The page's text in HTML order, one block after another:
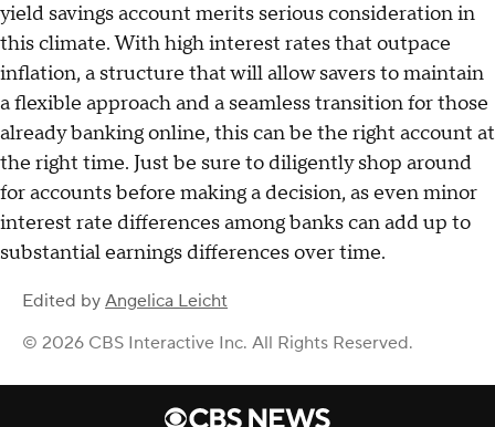
yield savings account merits serious consideration in
this climate. With high interest rates that outpace
inflation, a structure that will allow savers to maintain
a flexible approach and a seamless transition for those
already banking online, this can be the right account at
the right time. Just be sure to diligently shop around
for accounts before making a decision, as even minor
interest rate differences among banks can add up to
substantial earnings differences over time.
Edited by Angelica Leicht
© 2026 CBS Interactive Inc. All Rights Reserved.